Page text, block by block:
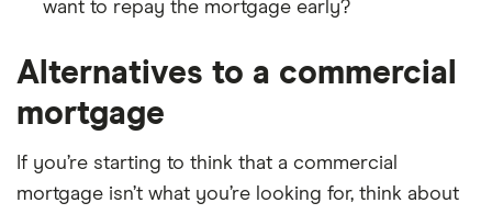
want to repay the mortgage early?
Alternatives to a commercial
mortgage
If you’re starting to think that a commercial
mortgage isn’t what you’re looking for, think about